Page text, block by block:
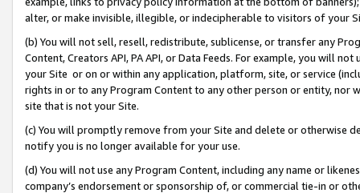
alter, or make invisible, illegible, or indecipherable to visitors of your
(b) You will not sell, resell, redistribute, sublicense, or transfer any
Content, Creators API, PA API, or Data Feeds. For example, you will
your Site or on or within any application, platform, site, or service
rights in or to any Program Content to any other person or entity, nor
site that is not your Site.
(c) You will promptly remove from your Site and delete or otherwise
notify you is no longer available for your use.
(d) You will not use any Program Content, including any name or
company’s endorsement or sponsorship of, or commercial tie-in or